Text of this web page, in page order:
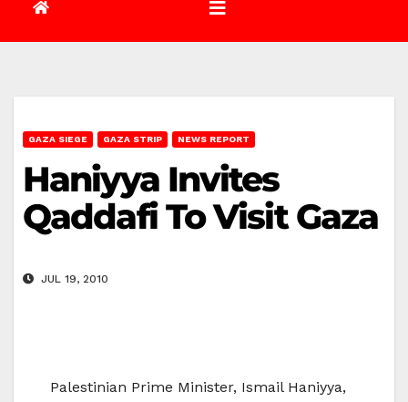
GAZA SIEGE GAZA STRIP NEWS REPORT
Haniyya Invites
Qaddafi To Visit Gaza
JUL 19, 2010
Palestinian Prime Minister, Ismail Haniyya,